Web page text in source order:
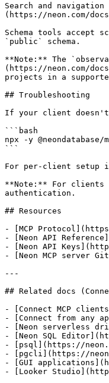
Search and
(https://neon.com/
Schema tools accept
`public` schema.
**Note:** The
(https://neon.com/
projects in a
## Troubleshooting
If your client doesn't
```bash
npx -y @neondatabase/
```
For per-client setup
**Note:** For clients
authentication.
## Resources
- [MCP
- [Neon API
- [Neon API
- [Neon MCP server
---
## Related docs
- [Connect MCP
- [Connect from any
- [Neon serverless
- [Neon SQL
- [psql](https://
- [pgcli](https://
- [GUI
- [Looker